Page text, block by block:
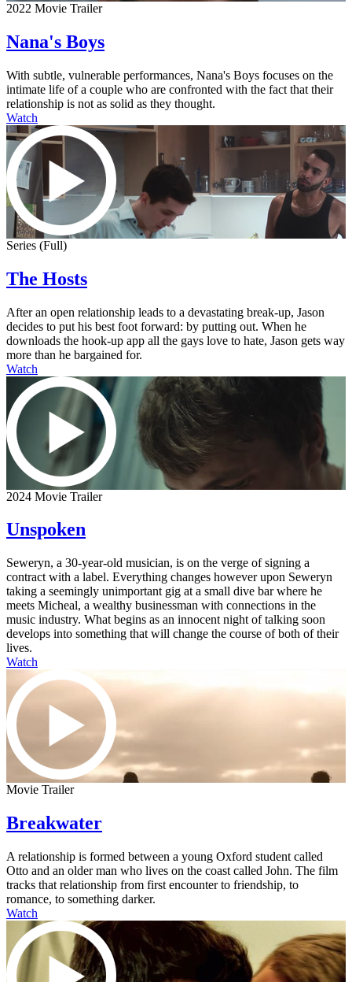
2022 Movie Trailer
Nana's Boys
With subtle, vulnerable performances, Nana's Boys focuses on the
intimate life of a couple who are confronted with the fact that their
relationship is not as solid as they thought.
Watch
Series (Full)
The Hosts
After an open relationship leads to a devastating break-up, Jason
decides to put his best foot forward: by putting out. When he
downloads the hook-up app all the gays love to hate, Jason gets way
more than he bargained for.
Watch
2024 Movie Trailer
Unspoken
Seweryn, a 30-year-old musician, is on the verge of signing a
contract with a label. Everything changes however upon Seweryn
taking a seemingly unimportant gig at a small dive bar where he
meets Micheal, a wealthy businessman with connections in the
music industry. What begins as an innocent night of talking soon
develops into something that will change the course of both of their
lives.
Watch
Movie Trailer
Breakwater
A relationship is formed between a young Oxford student called
Otto and an older man who lives on the coast called John. The film
tracks that relationship from first encounter to friendship, to
romance, to something darker.
Watch